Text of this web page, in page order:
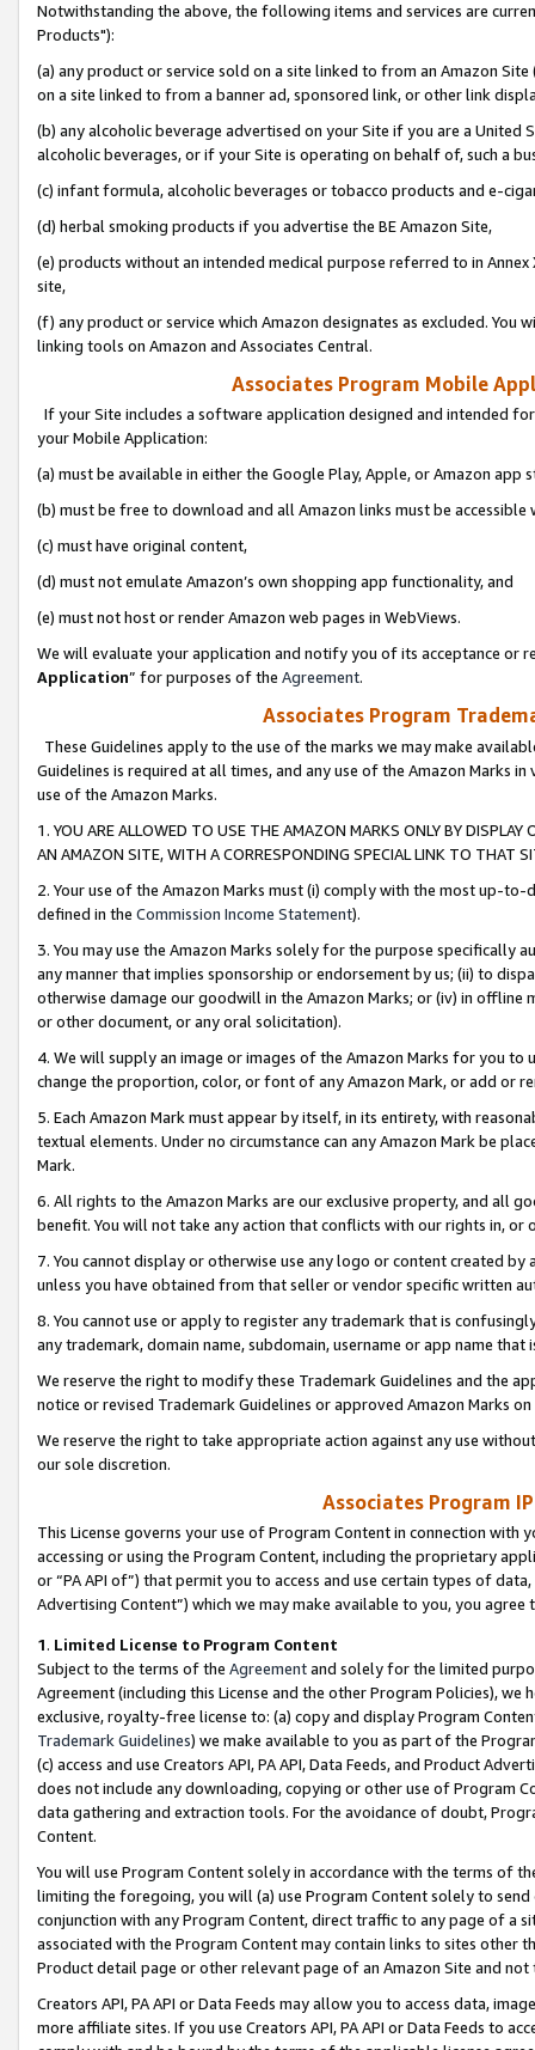
Notwithstanding the above, the following items and services are
Products"):
(a) any product or service sold on a site linked to from an Amazon
on a site linked to from a banner ad, sponsored link, or other link
(b) any alcoholic beverage advertised on your Site if you are a
alcoholic beverages, or if your Site is operating on behalf of, such a
(c) infant formula, alcoholic beverages or tobacco products and e-
(d) herbal smoking products if you advertise the BE Amazon Site,
(e) products without an intended medical purpose referred to in
site,
(f) any product or service which Amazon designates as excluded. You
linking tools on Amazon and Associates Central.
Associates Program Mobile
If your Site includes a software application designed and intended
your Mobile Application:
(a) must be available in either the Google Play, Apple, or Amazon app
(b) must be free to download and all Amazon links must be
(c) must have original content,
(d) must not emulate Amazon’s own shopping app functionality, and
(e) must not host or render Amazon web pages in WebViews.
We will evaluate your application and notify you of its acceptance or
Application” for purposes of the Agreement.
Associates Program
These Guidelines apply to the use of the marks we may make
Guidelines is required at all times, and any use of the Amazon Marks
use of the Amazon Marks.
1. YOU ARE ALLOWED TO USE THE AMAZON MARKS ONLY BY
AN AMAZON SITE, WITH A CORRESPONDING SPECIAL LINK TO THAT
2. Your use of the Amazon Marks must (i) comply with the most up-
defined in the Commission Income Statement).
3. You may use the Amazon Marks solely for the purpose specifically
any manner that implies sponsorship or endorsement by us; (ii) to
otherwise damage our goodwill in the Amazon Marks; or (iv) in offline
or other document, or any oral solicitation).
4. We will supply an image or images of the Amazon Marks for you to
change the proportion, color, or font of any Amazon Mark, or add or
5. Each Amazon Mark must appear by itself, in its entirety, with
textual elements. Under no circumstance can any Amazon Mark be
Mark.
6. All rights to the Amazon Marks are our exclusive property, and all
benefit. You will not take any action that conflicts with our rights in, or
7. You cannot display or otherwise use any logo or content created
unless you have obtained from that seller or vendor specific written
8. You cannot use or apply to register any trademark that is
any trademark, domain name, subdomain, username or app name
We reserve the right to modify these Trademark Guidelines and the
notice or revised Trademark Guidelines or approved Amazon Marks
We reserve the right to take appropriate action against any use
our sole discretion.
Associates Program
This License governs your use of Program Content in connection
accessing or using the Program Content, including the proprietary
or “PA API of”) that permit you to access and use certain types of
Advertising Content”) which we may make available to you, you agree
1. Limited License to Program Content
Subject to the terms of the Agreementand solely for the limited
Agreement (including this License and the other Program Policies),
exclusive, royalty-free license to: (a) copy and display Program
Trademark Guidelines) we make available to you as part of the
(c) access and use Creators API, PA API, Data Feeds, and Product
does not include any downloading, copying or other use of Program
data gathering and extraction tools. For the avoidance of doubt,
Content.
You will use Program Content solely in accordance with the terms of
limiting the foregoing, you will (a) use Program Content solely to
conjunction with any Program Content, direct traffic to any page of a
associated with the Program Content may contain links to sites other
Product detail page or other relevant page of an Amazon Site and not
Creators API, PA API or Data Feeds may allow you to access data,
more affiliate sites. If you use Creators API, PA API or Data Feeds to